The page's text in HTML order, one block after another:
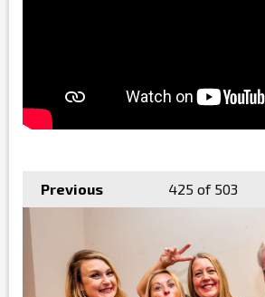
Previous 425 of 503